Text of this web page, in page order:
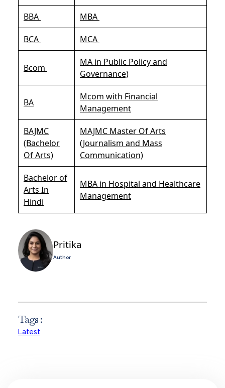
BBA MBA
BCA MCA
Bcom
MA in Public Policy and
Governance)
BA
Mcom with Financial
Management
BAJMC
(Bachelor
Of Arts)
MAJMC Master Of Arts
(Journalism and Mass
Communication)
Bachelor of
Arts In
Hindi
MBA in Hospital and Healthcare
Management
Pritika
Author
Tags :
Latest